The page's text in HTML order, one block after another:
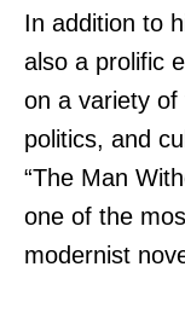
In addition to
also a prolific
on a variety of
politics, and
“The Man
one of the
modernist